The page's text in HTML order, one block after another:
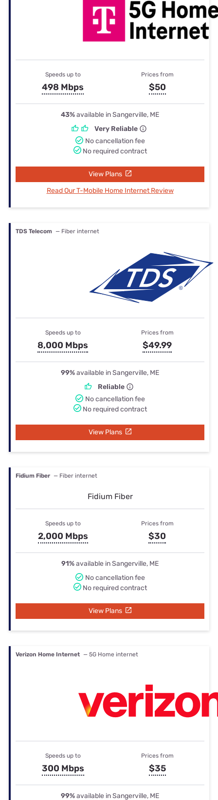
Speeds up to
498 Mbps
Prices from
$50
43%available in Sangerville, ME
Very Reliable
No cancellation fee
No required contract
View Plans
Read Our T-Mobile Home Internet Review
TDS Telecom — Fiber internet
Speeds up to
8,000 Mbps
Prices from
$49.99
99%available in Sangerville, ME
Reliable
No cancellation fee
No required contract
View Plans
Fidium Fiber — Fiber internet
Fidium Fiber
Speeds up to
2,000 Mbps
Prices from
$30
91%available in Sangerville, ME
No cancellation fee
No required contract
View Plans
Verizon Home Internet — 5G Home internet
Speeds up to
300 Mbps
Prices from
$35
99%available in Sangerville, ME